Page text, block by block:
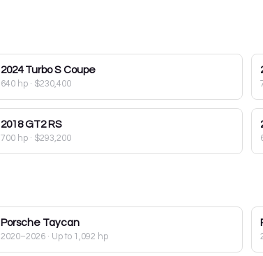
2024 Turbo S Coupe
640 hp · $230,400
2018 GT2 RS
700 hp · $293,200
Porsche Taycan
2020–2026 · Up to 1,092 hp